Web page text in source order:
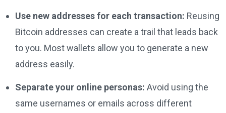
Use new addresses for each transaction: Reusing
Bitcoin addresses can create a trail that leads back
to you. Most wallets allow you to generate a new
address easily.
Separate your online personas: Avoid using the
same usernames or emails across different